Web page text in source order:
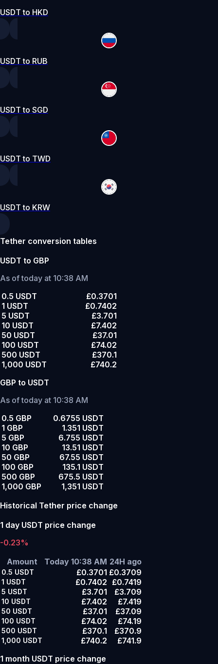
USDT to HKD
USDT to RUB
USDT to SGD
USDT to TWD
USDT to KRW
Tether conversion tables
USDT to GBP
As of today at 10:38 AM
0.5 USDT
£0.3701
1 USDT
£0.7402
5 USDT
£3.701
10 USDT
£7.402
50 USDT
£37.01
100 USDT
£74.02
500 USDT
£370.1
1,000 USDT
£740.2
GBP to USDT
As of today at 10:38 AM
0.5 GBP
0.6755 USDT
1 GBP
1.351 USDT
5 GBP
6.755 USDT
10 GBP
13.51 USDT
50 GBP
67.55 USDT
100 GBP
135.1 USDT
500 GBP
675.5 USDT
1,000 GBP
1,351 USDT
Historical Tether price change
1 day USDT price change
-0.23%
Amount
Today 10:38 AM 24H ago
0.5 USDT £0.3701 £0.3709
1 USDT £0.7402 £0.7419
5 USDT £3.701 £3.709
10 USDT £7.402 £7.419
50 USDT £37.01 £37.09
100 USDT £74.02 £74.19
500 USDT £370.1 £370.9
1,000 USDT £740.2
£741.9
1 month USDT price change